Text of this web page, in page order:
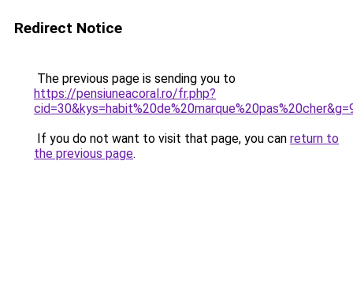
Redirect Notice
The previous page is sending you to
https://pensiuneacoral.ro/fr.php?
If you do not want to visit that page, you can return to
the previous page.